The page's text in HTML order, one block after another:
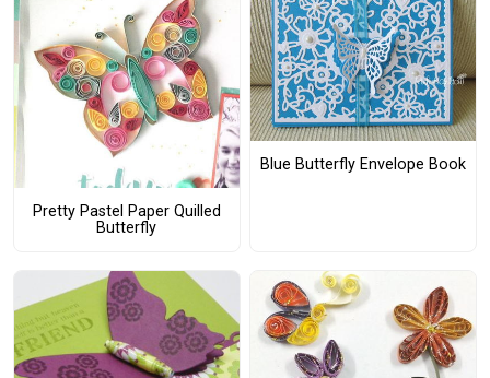
Pretty Pastel Paper Quilled
Butterfly
Blue Butterfly Envelope Book